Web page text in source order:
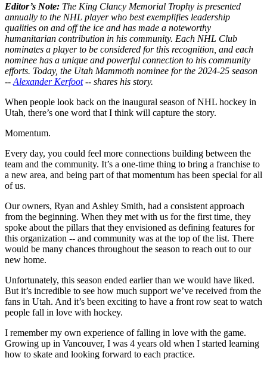
Editor’s Note: The King Clancy Memorial Trophy is presented
annually to the NHL player who best exemplifies leadership
qualities on and off the ice and has made a noteworthy
humanitarian contribution in his community. Each NHL Club
nominates a player to be considered for this recognition, and each
nominee has a unique and powerful connection to his community
efforts. Today, the Utah Mammoth nominee for the 2024-25 season
-- Alexander Kerfoot-- shares his story.
When people look back on the inaugural season of NHL hockey in
Utah, there’s one word that I think will capture the story.
Momentum.
Every day, you could feel more connections building between the
team and the community. It’s a one-time thing to bring a franchise to
a new area, and being part of that momentum has been special for all
of us.
Our owners, Ryan and Ashley Smith, had a consistent approach
from the beginning. When they met with us for the first time, they
spoke about the pillars that they envisioned as defining features for
this organization -- and community was at the top of the list. There
would be many chances throughout the season to reach out to our
new home.
Unfortunately, this season ended earlier than we would have liked.
But it’s incredible to see how much support we’ve received from the
fans in Utah. And it’s been exciting to have a front row seat to watch
people fall in love with hockey.
I remember my own experience of falling in love with the game.
Growing up in Vancouver, I was 4 years old when I started learning
how to skate and looking forward to each practice.